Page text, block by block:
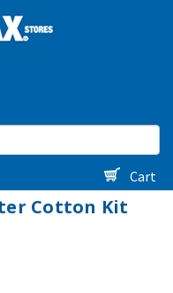
Cart
Cotton Kit